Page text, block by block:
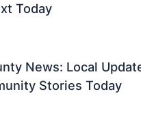
Today
News: Local
Stories Today